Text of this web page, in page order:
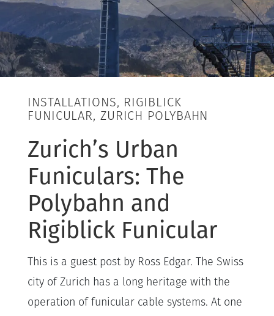
INSTALLATIONS, RIGIBLICK
FUNICULAR, ZURICH POLYBAHN
Zurich’s Urban
Funiculars: The
Polybahn and
Rigiblick Funicular
This is a guest post by Ross Edgar. The Swiss
city of Zurich has a long heritage with the
operation of funicular cable systems. At one